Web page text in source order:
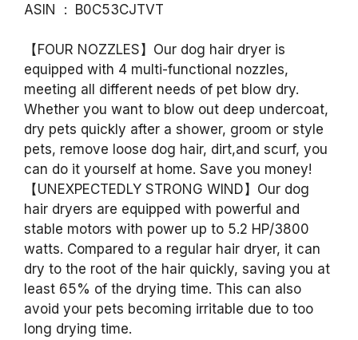
ASIN ‏ : ‎ B0C53CJTVT
【FOUR NOZZLES】Our dog hair dryer is
equipped with 4 multi-functional nozzles,
meeting all different needs of pet blow dry.
Whether you want to blow out deep undercoat,
dry pets quickly after a shower, groom or style
pets, remove loose dog hair, dirt,and scurf, you
can do it yourself at home. Save you money!
【UNEXPECTEDLY STRONG WIND】Our dog
hair dryers are equipped with powerful and
stable motors with power up to 5.2 HP/3800
watts. Compared to a regular hair dryer, it can
dry to the root of the hair quickly, saving you at
least 65% of the drying time. This can also
avoid your pets becoming irritable due to too
long drying time.